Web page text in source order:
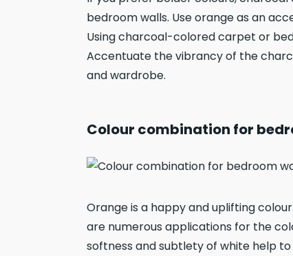
bedroom walls. Use orange as an
Using charcoal-colored carpet or
Accentuate the vibrancy of the
and wardrobe.
Colour combination for
Orange is a happy and uplifting
are numerous applications for the
softness and subtlety of white help